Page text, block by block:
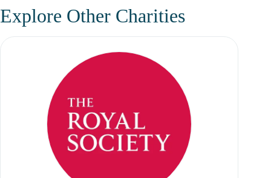
Explore Other Charities